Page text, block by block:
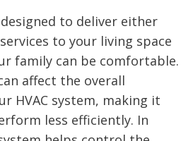
designed to deliver either
to your living space
family can be comfortable.
affect the overall
HVAC system, making it
less efficiently. In